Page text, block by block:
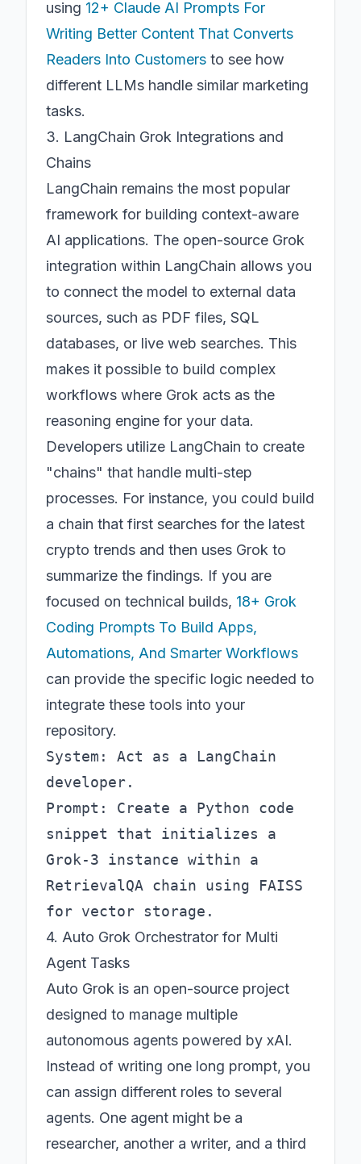
using 12+ Claude AI Prompts For
Writing Better Content That Converts
Readers Into Customers to see how
different LLMs handle similar marketing
tasks.
3. LangChain Grok Integrations and
Chains
LangChain remains the most popular
framework for building context-aware
AI applications. The open-source Grok
integration within LangChain allows you
to connect the model to external data
sources, such as PDF files, SQL
databases, or live web searches. This
makes it possible to build complex
workflows where Grok acts as the
reasoning engine for your data.
Developers utilize LangChain to create
"chains" that handle multi-step
processes. For instance, you could build
a chain that first searches for the latest
crypto trends and then uses Grok to
summarize the findings. If you are
focused on technical builds, 18+ Grok
Coding Prompts To Build Apps,
Automations, And Smarter Workflows
can provide the specific logic needed to
integrate these tools into your
repository.
System: Act as a LangChain
developer.
Prompt: Create a Python code
snippet that initializes a
Grok-3 instance within a
RetrievalQA chain using FAISS
4. Auto Grok Orchestrator for Multi
Agent Tasks
Auto Grok is an open-source project
designed to manage multiple
autonomous agents powered by xAI.
Instead of writing one long prompt, you
can assign different roles to several
agents. One agent might be a
researcher, another a writer, and a third